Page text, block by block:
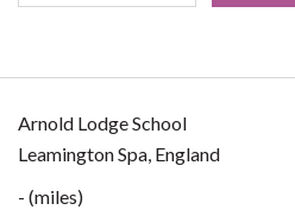
Arnold Lodge School
Leamington Spa, England
- (miles)